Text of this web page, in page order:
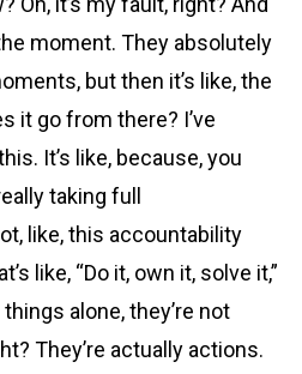
moment. They absolutely
but then it’s like, the
it go from there? I’ve
It’s like, because, you
taking full
like, this accountability
like, “Do it, own it, solve it,”
alone, they’re not
They’re actually actions.